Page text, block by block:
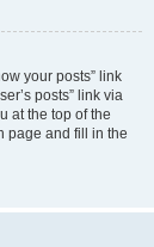
your posts” link
posts” link via
at the top of the
page and fill in the